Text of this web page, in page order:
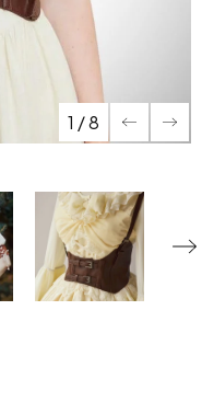
1 /8